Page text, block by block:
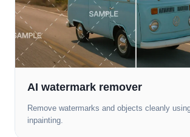
AI watermark remover
Remove watermarks and objects cleanly
inpainting.